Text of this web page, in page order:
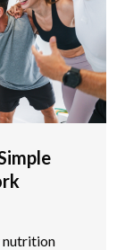
nutrition